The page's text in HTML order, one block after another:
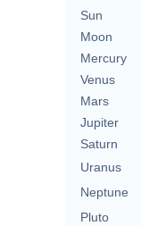
Sun
Moon
Mercury
Venus
Mars
Jupiter
Saturn
Uranus
Neptune
Pluto